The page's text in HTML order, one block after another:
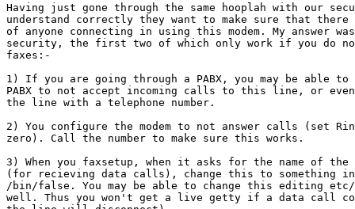
Having just gone through the same hooplah with our
understand correctly they want to make sure that
of anyone connecting in using this modem. My answer
security, the first two of which only work if you do
faxes:-
1) If you are going through a PABX, you may be able
PABX to not accept incoming calls to this line, or
the line with a telephone number.
2) You configure the modem to not answer calls (set
zero). Call the number to make sure this works.
3) When you faxsetup, when it asks for the name of the
(for recieving data calls), change this to something
/bin/false. You may be able to change this editing etc/
well. Thus you won't get a live getty if a data call